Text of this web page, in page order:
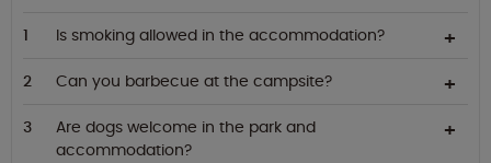
Is smoking allowed in the accommodation?
Can you barbecue at the campsite?
Are dogs welcome in the park and
accommodation?